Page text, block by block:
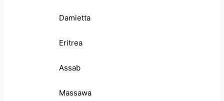
Damietta
Eritrea
Assab
Massawa